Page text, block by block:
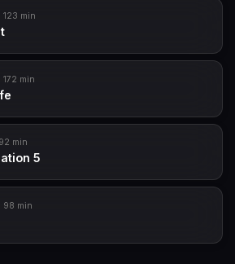
123 min
172 min
92 min
5
98 min